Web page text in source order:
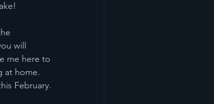
will
me here to
at home.
February.